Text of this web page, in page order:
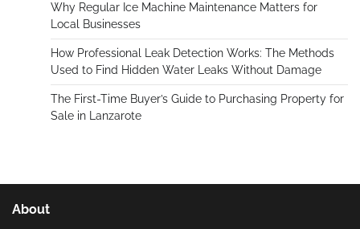
Why Regular Ice Machine Maintenance Matters for
Local Businesses
How Professional Leak Detection Works: The Methods
Used to Find Hidden Water Leaks Without Damage
The First-Time Buyer’s Guide to Purchasing Property for
Sale in Lanzarote
About